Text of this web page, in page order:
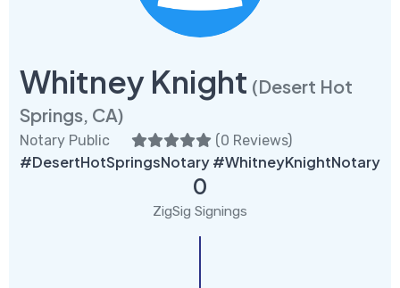
Whitney Knight (Desert Hot
Springs, CA)
Notary Public (0 Reviews)
#DesertHotSpringsNotary #WhitneyKnightNotary
0
ZigSig Signings